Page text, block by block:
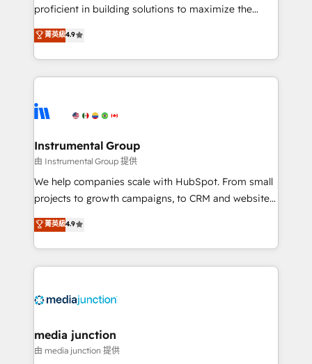
proficient in building solutions to maximize the
operational efficiency of HubSpot. The fastest-
growing tech-enabler & facilitator, MakeWebBetter,
hands you the blend of HubSpot expertise &
eminent solutions & integrations. Trust us to
Elite Partners with 10+ years of HubSpot experience
Premier Partner 2023 🌟5 HubSpot Accreditations 🌟
Won HubSpot Theme Challenge 2021 🌟INBOUND’19
HubSpot Rising Star Why us? Harnessing the full
potential of the powerful HubSpot CRM. ✔️A team of
HubSpot experience ✔️Flexible pricing models —
Hourly-fee (assigned one Dedicated HubSpot
requirement). ✔️Helped over 25,000+ customers so
菁英級4.9
Instrumental Group
由 Instrumental Group 提供
We help companies scale with HubSpot. From small
projects to growth campaigns, to CRM and websites.
Hire an agency that's experienced in every inch of
HubSpot and willing to work hand-in-hand with your
team to simplify the complex and build a better
experience for your team and customers.
菁英級4.9
media junction
由 media junction 提供